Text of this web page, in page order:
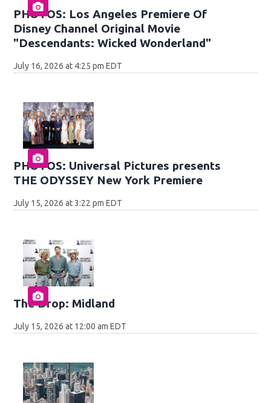
PHOTOS: Los Angeles Premiere Of
Disney Channel Original Movie
"Descendants: Wicked Wonderland"
July 16, 2026 at 4:25 pm EDT
PHOTOS: Universal Pictures presents
THE ODYSSEY New York Premiere
July 15, 2026 at 3:22 pm EDT
The Drop: Midland
July 15, 2026 at 12:00 am EDT